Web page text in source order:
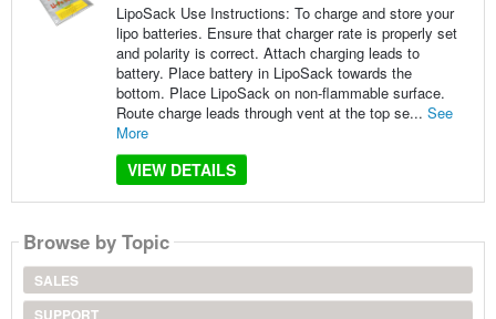
LipoSack Use Instructions: To charge and store your
lipo batteries. Ensure that charger rate is properly set
and polarity is correct. Attach charging leads to
battery. Place battery in LipoSack towards the
bottom. Place LipoSack on non-flammable surface.
Route charge leads through vent at the top se... See
More
VIEW DETAILS
Browse by Topic
SALES
SUPPORT